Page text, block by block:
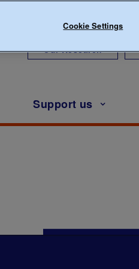
Our Research
Support us
Cookie Settings